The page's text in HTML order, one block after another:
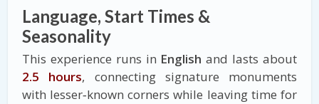
Language, Start Times &
Seasonality
This experience runs in English and lasts about
2.5 hours, connecting signature monuments
with lesser‑known corners while leaving time for